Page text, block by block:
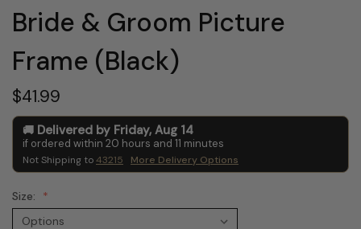
Bride & Groom Picture
Frame (Black)
$41.99
Delivered by Friday, Aug 14
if ordered within 20 hours and 11 minutes
Not Shipping to43215 More Delivery Options
Size: